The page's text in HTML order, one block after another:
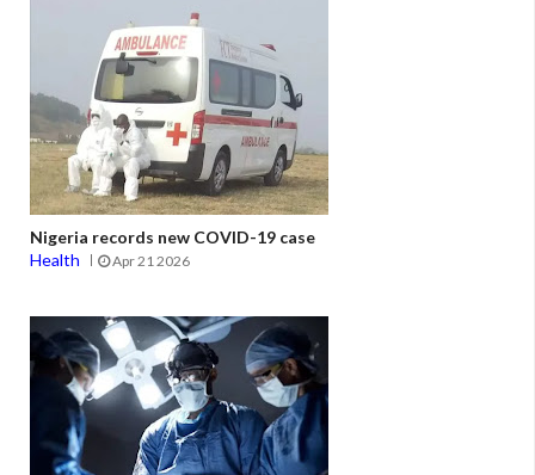
Nigeria records new COVID-19 case
Health
Apr 21 2026